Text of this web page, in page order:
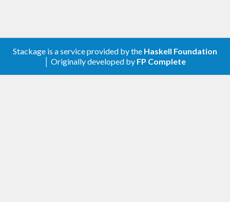
Stackage is a service provided by the Haskell Foundation
│ Originally developed by FP Complete